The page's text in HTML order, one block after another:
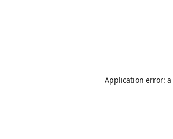
Application error: a